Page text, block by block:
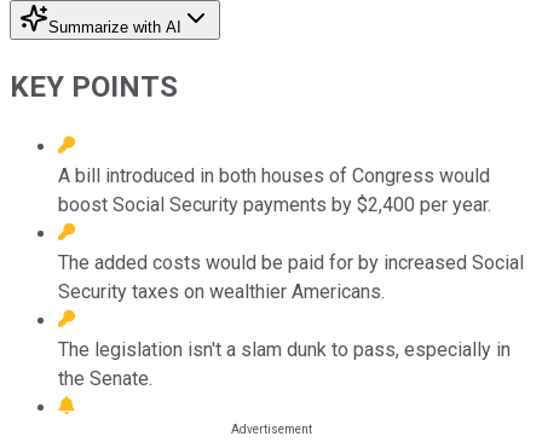
Summarize with AI
KEY POINTS
A bill introduced in both houses of Congress would
boost Social Security payments by $2,400 per year.
The added costs would be paid for by increased Social
Security taxes on wealthier Americans.
The legislation isn't a slam dunk to pass, especially in
the Senate.